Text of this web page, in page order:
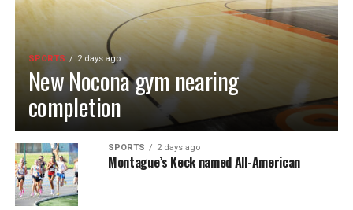
SPORTS 2 days ago
New Nocona gym nearing
completion
SPORTS 2 days ago
Montague’s Keck named All-American